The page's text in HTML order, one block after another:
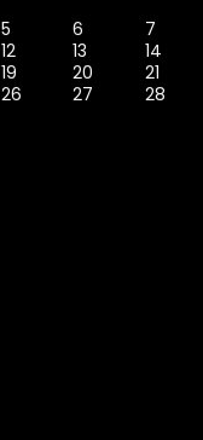
5 6 7
12 13 14
19 20 21
26 27 28